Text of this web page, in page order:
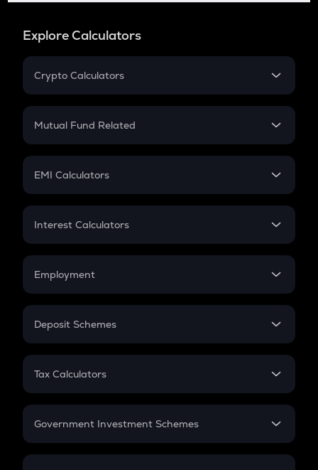
Explore Calculators
Crypto Calculators
Crypto SIP Calculator
Crypto Futures
Mutual Fund Related
Mutual Fund
EMI Calculators
EMI
Credit Card EMI
Interest Calculators
Compound Interest
Employment
In-Hand Salary
PPF
Gratuity
Retirement
Deposit Schemes
FD
Tax Calculators
GST
Government Investment Schemes
Sukanya Samriddhu Yojana